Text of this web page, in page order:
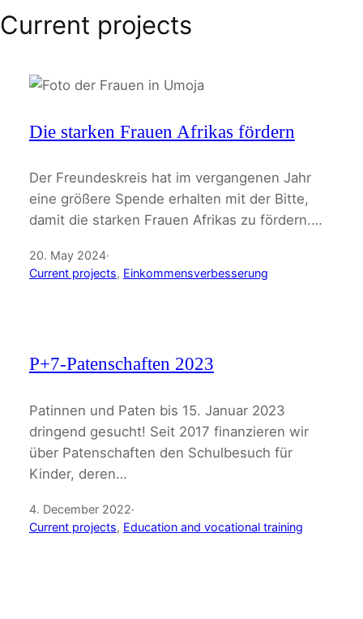
Current projects
Die starken Frauen Afrikas fördern
Der Freundeskreis hat im vergangenen Jahr
eine größere Spende erhalten mit der Bitte,
damit die starken Frauen Afrikas zu fördern.…
20. May 2024·
Current projects, Einkommensverbesserung
P+7-Patenschaften 2023
Patinnen und Paten bis 15. Januar 2023
dringend gesucht! Seit 2017 finanzieren wir
über Patenschaften den Schulbesuch für
Kinder, deren…
4. December 2022·
Current projects, Education and vocational training